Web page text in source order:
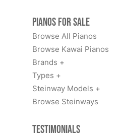
Pianos for Sale
Browse All Pianos
Browse Kawai Pianos
Brands +
Types +
Steinway Models +
Browse Steinways
Testimonials